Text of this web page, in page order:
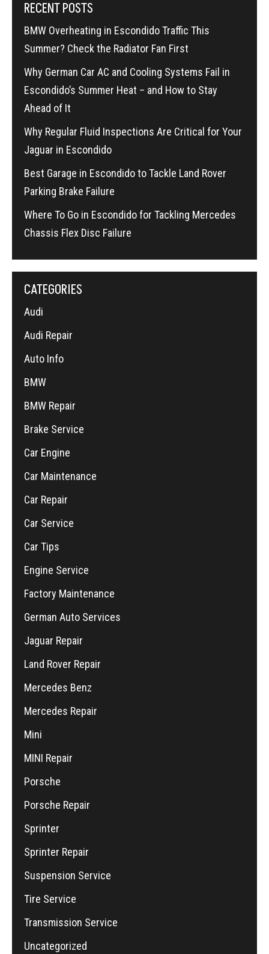
RECENT POSTS
BMW Overheating in Escondido Traffic This
Summer? Check the Radiator Fan First
Why German Car AC and Cooling Systems Fail in
Escondido’s Summer Heat – and How to Stay
Ahead of It
Why Regular Fluid Inspections Are Critical for Your
Jaguar in Escondido
Best Garage in Escondido to Tackle Land Rover
Parking Brake Failure
Where To Go in Escondido for Tackling Mercedes
Chassis Flex Disc Failure
CATEGORIES
Audi
Audi Repair
Auto Info
BMW
BMW Repair
Brake Service
Car Engine
Car Maintenance
Car Repair
Car Service
Car Tips
Engine Service
Factory Maintenance
German Auto Services
Jaguar Repair
Land Rover Repair
Mercedes Benz
Mercedes Repair
Mini
MINI Repair
Porsche
Porsche Repair
Sprinter
Sprinter Repair
Suspension Service
Tire Service
Transmission Service
Uncategorized